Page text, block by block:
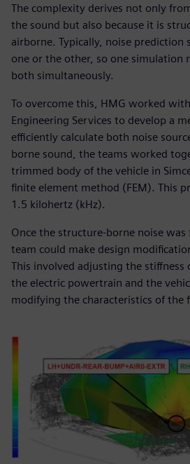
The complexity derives not only
the sound but also because it is
airborne. Typically, noise prediction
one or the other, so one simulation
both simultaneously.
To overcome this, HMG worked
Engineering Services to develop a
efficiently calculate both noise
borne sound, the teams worked
trimmed body of the vehicle in
finite element method (FEM). This
1.5 kilohertz (kHz).
Once the structure-borne noise
team could make design
This involved adjusting the
the electric powertrain and the
modifying the characteristics of the